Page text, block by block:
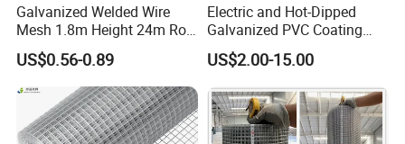
Galvanized Welded Wire
Mesh 1.8m Height 24m Roll
65X65mm Grid for
Veterinary Clinic Animal
Recovery Cage Flooring and
Kennel Tray Mesh
US$0.56-0.89
Electric and Hot-Dipped
Galvanized PVC Coating
Welded Wire Mesh for
Building Material and Fence
with Roll and Panels
US$2.00-15.00